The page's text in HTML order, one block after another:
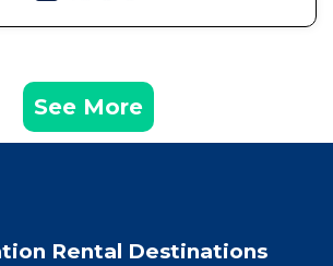
See More
Rental Destinations